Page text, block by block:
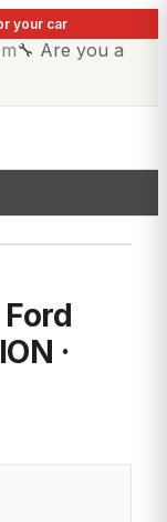
your car
🔧 Are you a
·